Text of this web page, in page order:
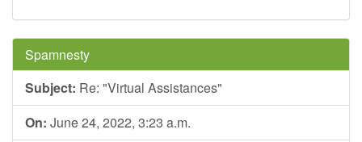
Spamnesty
Subject: Re: "Virtual Assistances"
On: June 24, 2022, 3:23 a.m.